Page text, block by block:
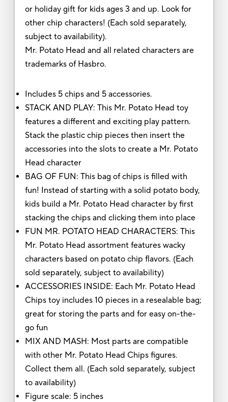
or holiday gift for kids ages 3 and up. Look for
other chip characters! (Each sold separately,
subject to availability).
Mr. Potato Head and all related characters are
trademarks of Hasbro.
Includes 5 chips and 5 accessories.
STACK AND PLAY: This Mr. Potato Head toy
features a different and exciting play pattern.
Stack the plastic chip pieces then insert the
accessories into the slots to create a Mr. Potato
Head character
BAG OF FUN: This bag of chips is filled with
fun! Instead of starting with a solid potato body,
kids build a Mr. Potato Head character by first
stacking the chips and clicking them into place
FUN MR. POTATO HEAD CHARACTERS: This
Mr. Potato Head assortment features wacky
characters based on potato chip flavors. (Each
sold separately, subject to availability)
ACCESSORIES INSIDE: Each Mr. Potato Head
Chips toy includes 10 pieces in a resealable bag;
great for storing the parts and for easy on-the-
go fun
MIX AND MASH: Most parts are compatible
with other Mr. Potato Head Chips figures.
Collect them all. (Each sold separately, subject
to availability)
Figure scale: 5 inches